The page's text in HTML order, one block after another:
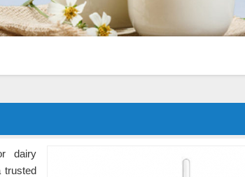
dairy
trusted